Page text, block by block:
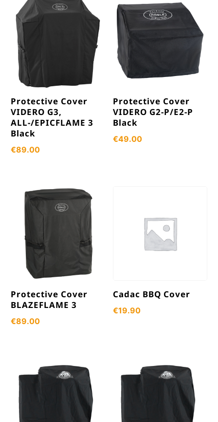
Protective Cover
VIDERO G3,
ALL-/EPICFLAME 3
Black
€89.00
Protective Cover
VIDERO G2-P/E2-P
Black
€49.00
Protective Cover
BLAZEFLAME 3
€89.00
Cadac BBQ Cover
€19.90